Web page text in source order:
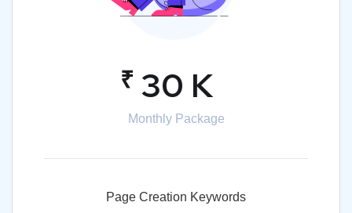
₹ 30 K
Monthly Package
Page Creation Keywords